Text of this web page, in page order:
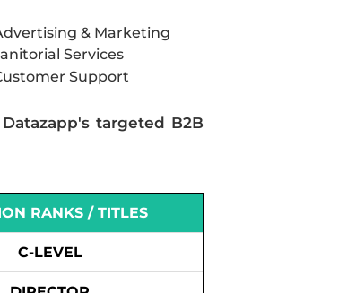
& Marketing
Services
Support
targeted B2B
RANKS / TITLES
C-LEVEL